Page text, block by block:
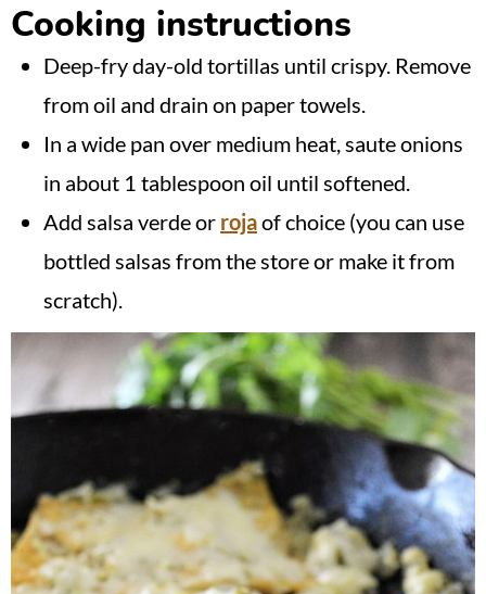
Cooking instructions
Deep-fry day-old tortillas until crispy. Remove
from oil and drain on paper towels.
In a wide pan over medium heat, saute onions
in about 1 tablespoon oil until softened.
Add salsa verde or rojaof choice (you can use
bottled salsas from the store or make it from
scratch).